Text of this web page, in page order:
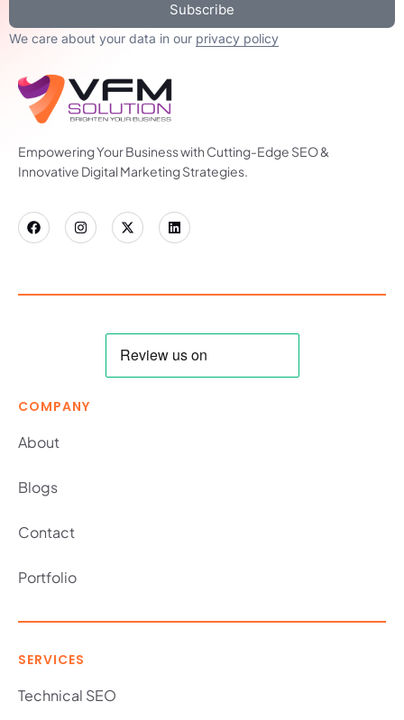
Subscribe
We care about your data in our privacy policy
Empowering Your Business with Cutting-Edge SEO &
Innovative Digital Marketing Strategies.
COMPANY
About
Blogs
Contact
Portfolio
SERVICES
Technical SEO